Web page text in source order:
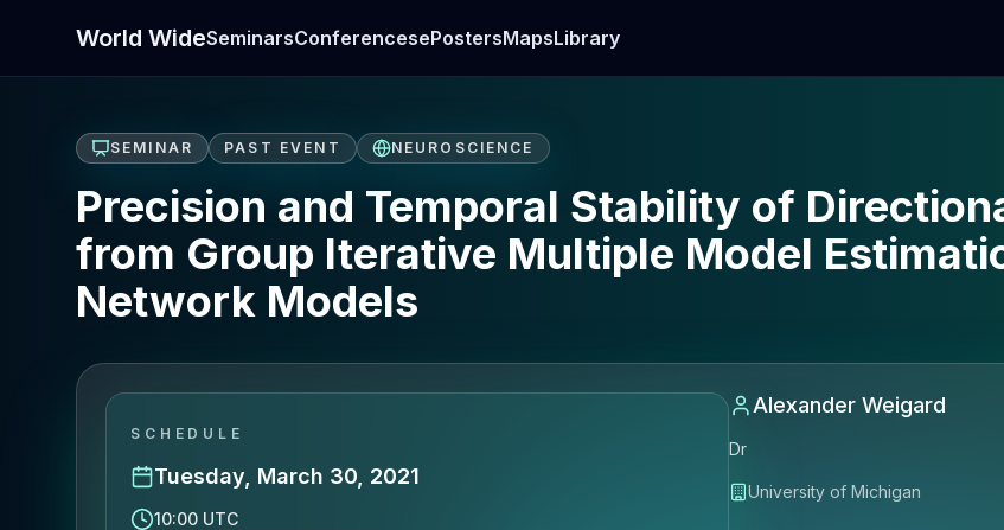
World WideSeminarsConferencesePostersMapsLibrary
SEMINAR PAST EVENT NEUROSCIENCE
Precision and Temporal Stability of
from Group Iterative Multiple Model
Network Models
SCHEDULE
Tuesday, March 30, 2021
10:00 UTC
Alexander Weigard
Dr
University of Michigan